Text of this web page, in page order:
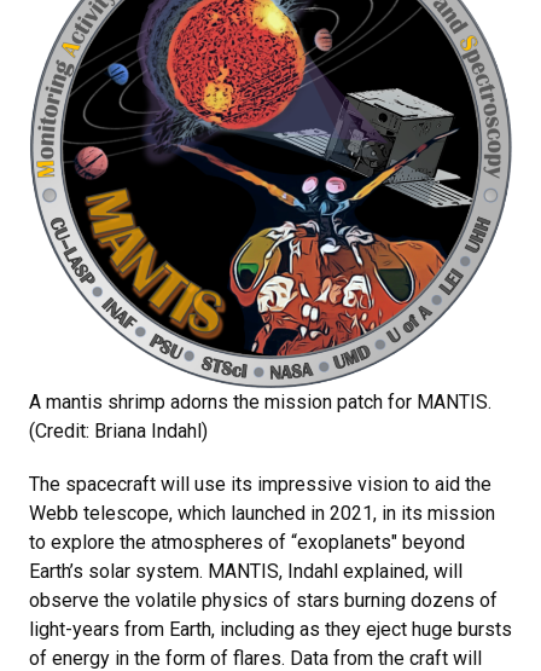
A mantis shrimp adorns the mission patch for MANTIS.
(Credit: Briana Indahl)
The spacecraft will use its impressive vision to aid the
Webb telescope, which launched in 2021, in its mission
to explore the atmospheres of “exoplanets" beyond
Earth’s solar system. MANTIS, Indahl explained, will
observe the volatile physics of stars burning dozens of
light-years from Earth, including as they eject huge bursts
of energy in the form of flares. Data from the craft will